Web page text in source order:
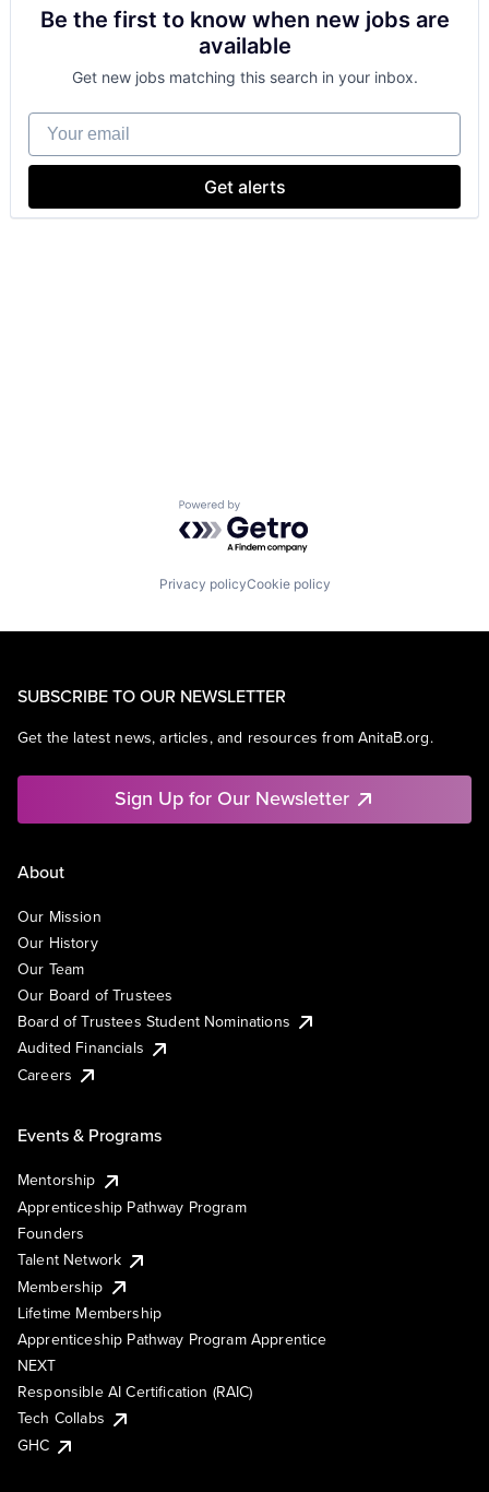
Be the first to know when new jobs are
available
Get new jobs matching this search in your inbox.
Your email
Get alerts
Powered by Getro.com
Privacy policyCookie policy
SUBSCRIBE TO OUR NEWSLETTER
Get the latest news, articles, and resources from AnitaB.org.
Sign Up for Our Newsletter
About
Our Mission
Our History
Our Team
Our Board of Trustees
Board of Trustees Student Nominations
Audited Financials
Careers
Events & Programs
Mentorship
Apprenticeship Pathway Program
Founders
Talent Network
Membership
Lifetime Membership
Apprenticeship Pathway Program Apprentice
NEXT
Responsible AI Certification (RAIC)
Tech Collabs
GHC